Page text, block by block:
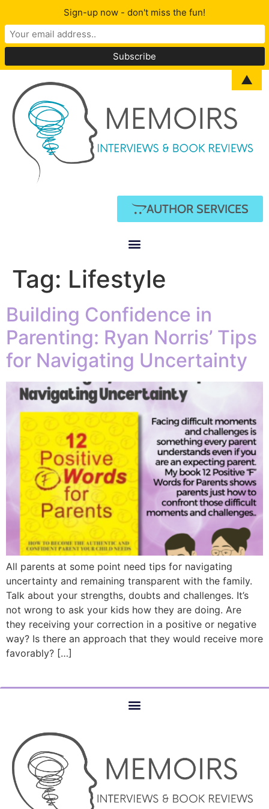
AUTHOR SERVICES
Tag: Lifestyle
Building Confidence in
Parenting: Ryan Norris’ Tips
for Navigating Uncertainty
All parents at some point need tips for navigating
uncertainty and remaining transparent with the family.
Talk about your strengths, doubts and challenges. It’s
not wrong to ask your kids how they are doing. Are
they receiving your correction in a positive or negative
way? Is there an approach that they would receive more
favorably? […]
Sign-up now - don't miss the fun!
▲